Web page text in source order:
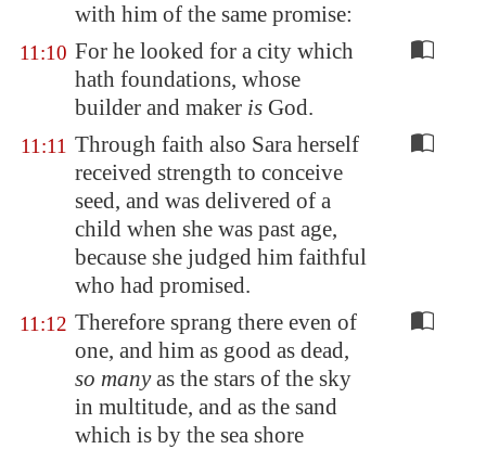
with him of the same promise:
11:10 For he looked for a city which
hath foundations, whose
builder and maker is God.
11:11 Through faith also Sara herself
received strength to conceive
seed, and was delivered of a
child when she was past age,
because she judged him faithful
who had promised.
11:12 Therefore sprang there even of
one, and him as good as dead,
so manyas the stars of the sky
in multitude, and as the sand
which is by the sea shore